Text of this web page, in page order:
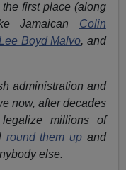
the first place (along
Jamaican Colin
Lee Boyd Malvo, and
administration and
now, after decades
millions of
round them up and
else.